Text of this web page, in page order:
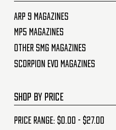
Arp 9 Magazines
MP5 Magazines
Other SMG Magazines
Scorpion Evo Magazines
SHOP BY PRICE
Price range: $0.00 - $27.00